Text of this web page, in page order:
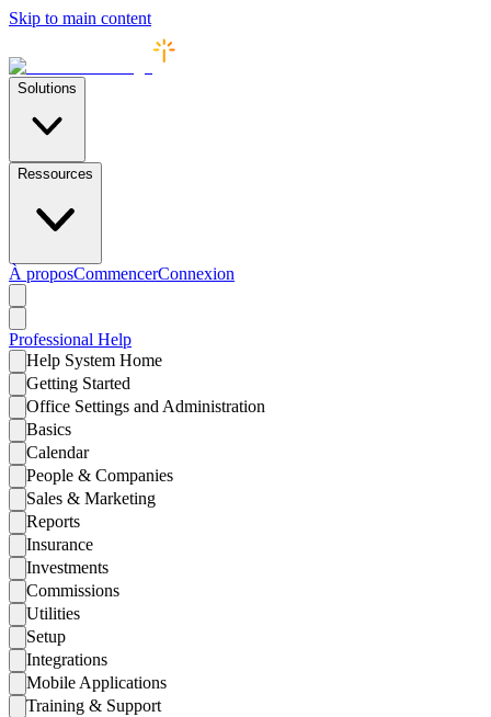
Skip to main content
Solutions
Ressources
À proposCommencerConnexion
Professional Help
Help System Home
Getting Started
Office Settings and Administration
Basics
Calendar
People & Companies
Sales & Marketing
Reports
Insurance
Investments
Commissions
Utilities
Setup
Integrations
Mobile Applications
Training & Support